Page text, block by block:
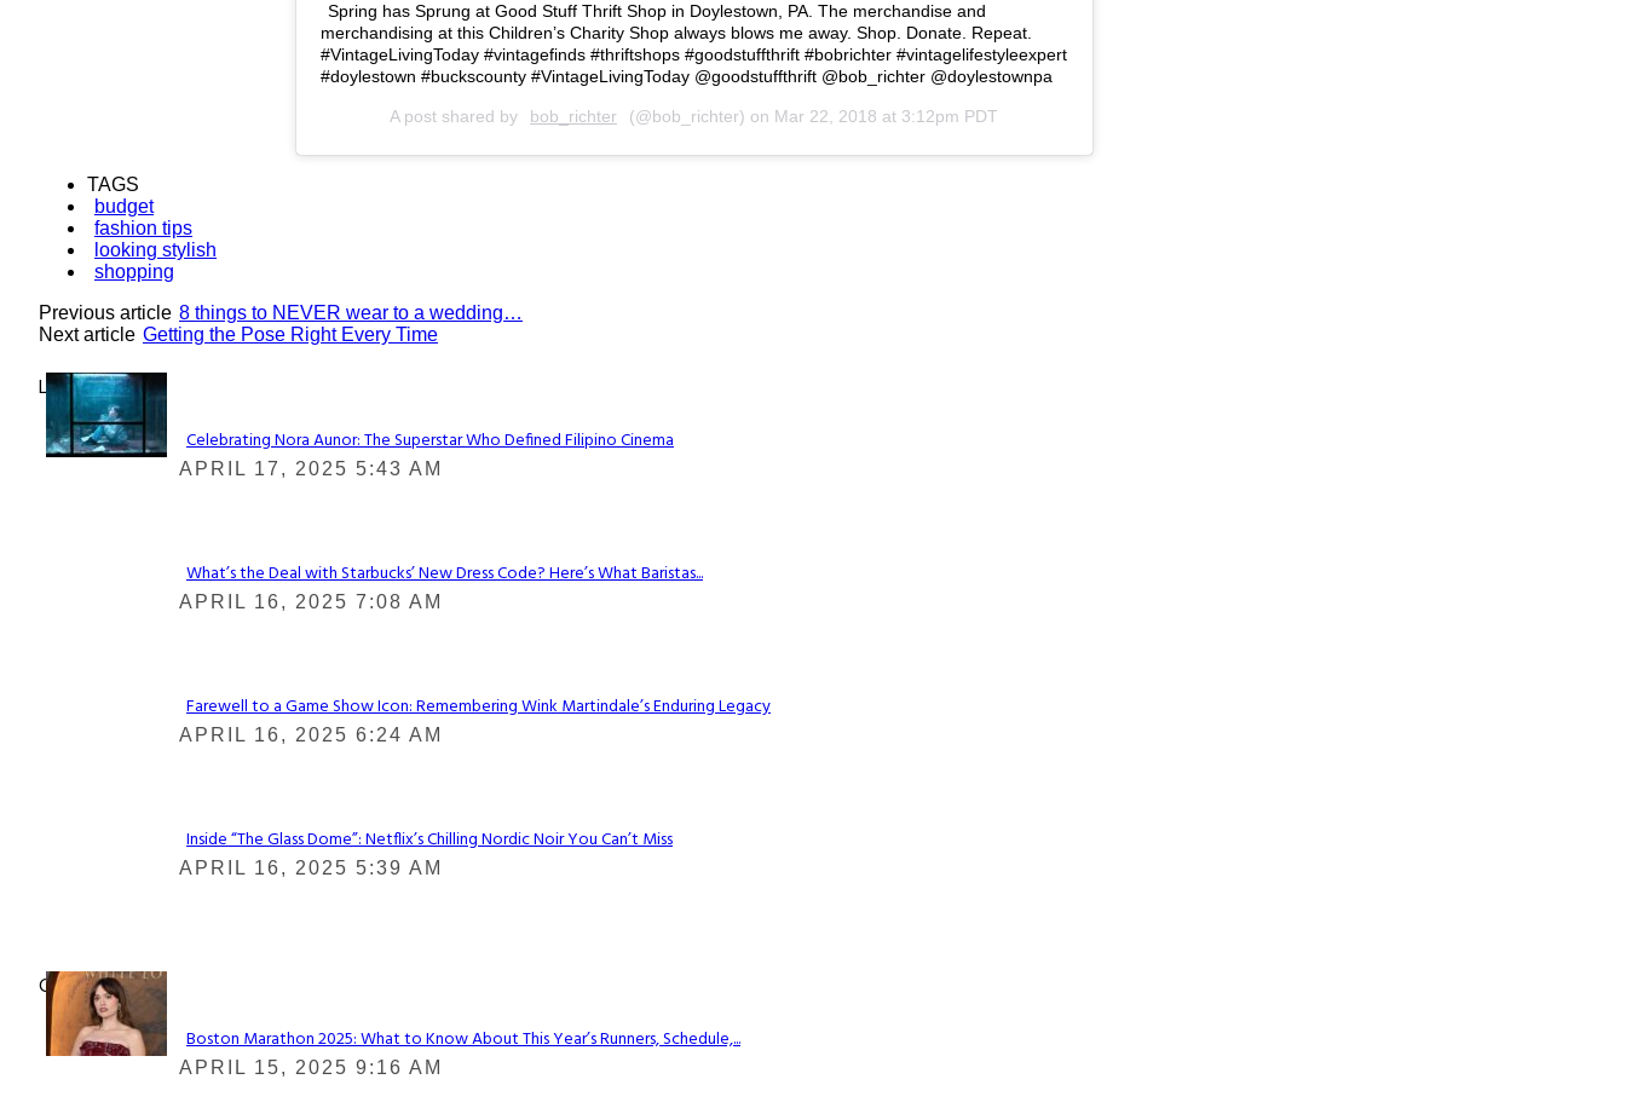
Spring has Sprung at Good Stuff Thrift Shop in Doylestown, PA. The merchandise and
merchandising at this Children’s Charity Shop always blows me away. Shop. Donate. Repeat.
#VintageLivingToday #vintagefinds #thriftshops #goodstuffthrift #bobrichter #vintagelifestyleexpert
#doylestown #buckscounty #VintageLivingToday @goodstuffthrift @bob_richter @doylestownpa
A post shared by bob_richter (@bob_richter) on Mar 22, 2018 at 3:12pm PDT
TAGS
budget
fashion tips
looking stylish
shopping
Previous article 8 things to NEVER wear to a wedding…
Next article Getting the Pose Right Every Time
Lovin' it!
Section
Celebrating Nora Aunor: The Superstar Who Defined Filipino Cinema
APRIL 17, 2025 5:43 AM
Section
What’s the Deal with Starbucks’ New Dress Code? Here’s What Baristas...
APRIL 16, 2025 7:08 AM
Section
Farewell to a Game Show Icon: Remembering Wink Martindale’s Enduring Legacy
APRIL 16, 2025 6:24 AM
Section
Inside “The Glass Dome”: Netflix’s Chilling Nordic Noir You Can’t Miss
APRIL 16, 2025 5:39 AM
Check It Out
Section
Boston Marathon 2025: What to Know About This Year’s Runners, Schedule,...
APRIL 15, 2025 9:16 AM